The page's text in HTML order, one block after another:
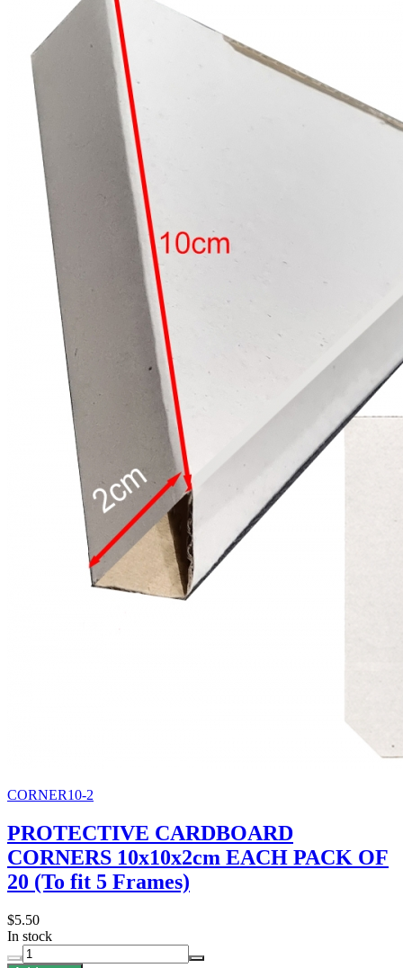
CORNER10-2
PROTECTIVE CARDBOARD
CORNERS 10x10x2cm EACH PACK OF
20 (To fit 5 Frames)
$5.50
In stock